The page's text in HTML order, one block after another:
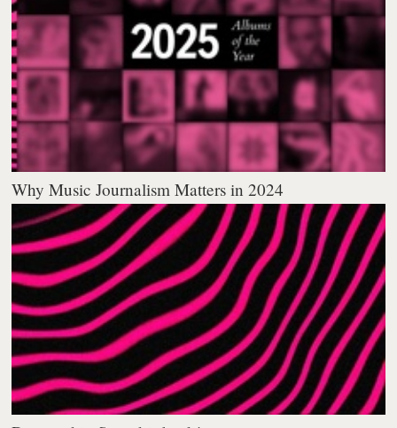
Why Music Journalism Matters in 2024